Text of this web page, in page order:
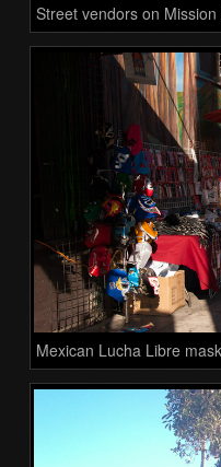
Street vendors on
Mexican Lucha Libre